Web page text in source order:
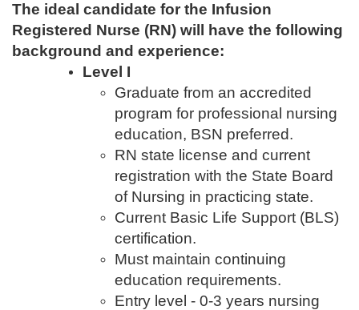
The ideal candidate for the Infusion
Registered Nurse (RN) will have the following
background and experience:
Level I
Graduate from an accredited
program for professional nursing
education, BSN preferred.
RN state license and current
registration with the State Board
of Nursing in practicing state.
Current Basic Life Support (BLS)
certification.
Must maintain continuing
education requirements.
Entry level - 0-3 years nursing